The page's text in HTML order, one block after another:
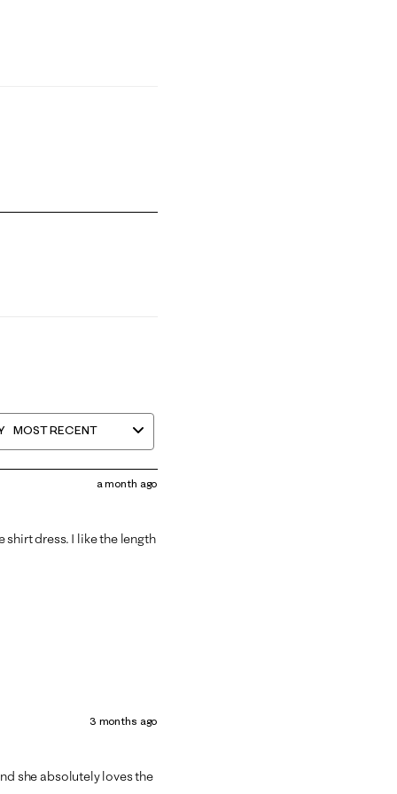
to Runs Small and 5 equals to Runs Large
MOST RECENT
a month ago
shirt dress. I like the length
3 months ago
she absolutely loves the